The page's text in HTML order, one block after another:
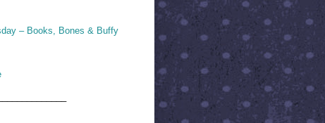
– Books, Bones & Buffy